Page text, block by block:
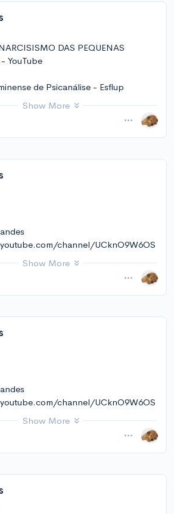
DAS PEQUENAS
YouTube
de Psicanálise - Esflup
channel/UC6TJbPPayt8
at 01:25PM
Show More
channel/UCknO9W6OS
Show More
channel/UCknO9W6OS
Show More